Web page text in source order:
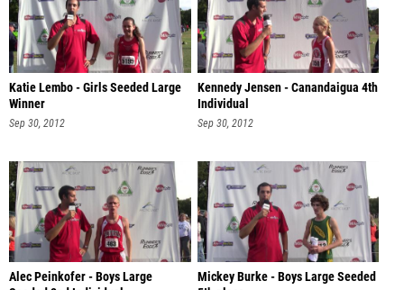
Katie Lembo - Girls Seeded Large
Winner
Sep 30, 2012
Kennedy Jensen - Canandaigua 4th
Individual
Sep 30, 2012
Alec Peinkofer - Boys Large
Mickey Burke - Boys Large Seeded